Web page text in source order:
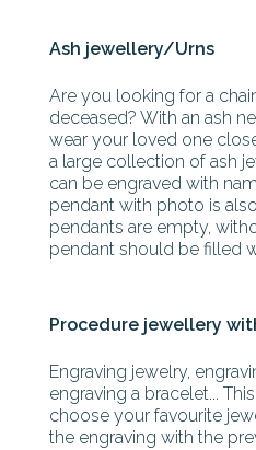
Ash jewellery/Urns
Are you looking for a
deceased? With an ash
wear your loved one
a large collection of ash
can be engraved with
pendant with photo is
pendants are empty,
pendant should be filled
Procedure jewellery
Engraving jewelry,
engraving a bracelet...
choose your favourite
the engraving with the